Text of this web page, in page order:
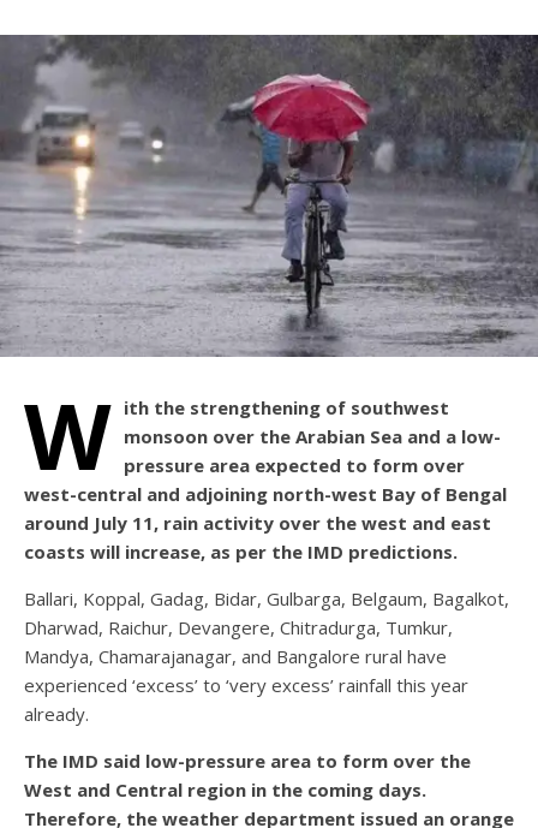
W ith the strengthening of southwest
monsoon over the Arabian Sea and a low-
pressure area expected to form over
west-central and adjoining north-west Bay of Bengal
around July 11, rain activity over the west and east
coasts will increase, as per the IMD predictions.
Ballari, Koppal, Gadag, Bidar, Gulbarga, Belgaum, Bagalkot,
Dharwad, Raichur, Devangere, Chitradurga, Tumkur,
Mandya, Chamarajanagar, and Bangalore rural have
experienced ‘excess’ to ‘very excess’ rainfall this year
already.
The IMD said low-pressure area to form over the
West and Central region in the coming days.
Therefore, the weather department issued an orange